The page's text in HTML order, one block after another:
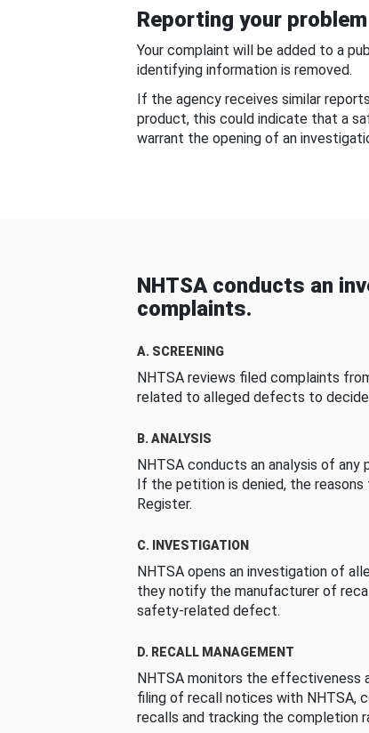
Reporting your
Your complaint will be added to a
identifying information is removed.
If the agency receives similar
product, this could indicate that a
warrant the opening of an
NHTSA conducts an
complaints.
A. SCREENING
NHTSA reviews filed complaints
related to alleged defects to
B. ANALYSIS
NHTSA conducts an analysis of
If the petition is denied, the
Register.
C. INVESTIGATION
NHTSA opens an investigation of
they notify the manufacturer of
safety-related defect.
D. RECALL MANAGEMENT
NHTSA monitors the effectiveness
filing of recall notices with NHTSA,
recalls and tracking the completion